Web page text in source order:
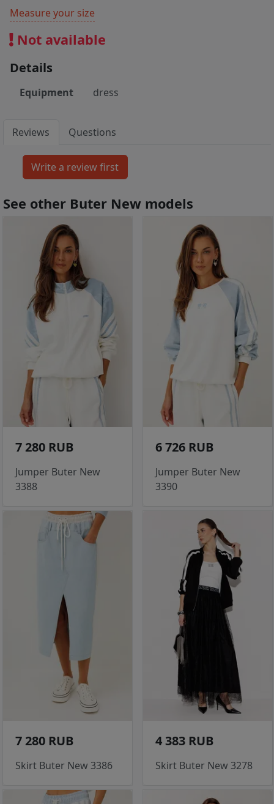
Measure your size
Not available
Details
Equipment dress
Reviews Questions
See other Buter New models
7 280 RUB
Jumper Buter New
3388
6 726 RUB
Jumper Buter New
3390
7 280 RUB
Skirt Buter New 3386
4 383 RUB
Skirt Buter New 3278